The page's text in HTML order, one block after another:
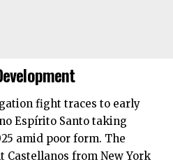
fight traces to early
Espírito Santo taking
amid poor form. The
Castellanos from New York